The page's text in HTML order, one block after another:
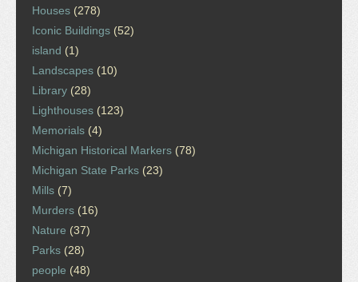
Houses (278)
Iconic Buildings (52)
island (1)
Landscapes (10)
Library (28)
Lighthouses (123)
Memorials (4)
Michigan Historical Markers (78)
Michigan State Parks (23)
Mills (7)
Murders (16)
Nature (37)
Parks (28)
people (48)